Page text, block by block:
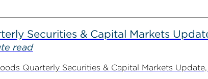
Securities & Capital Markets
read
Quarterly Securities & Capital Markets